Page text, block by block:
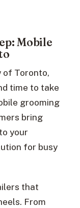
Mobile
of Toronto,
time to take
grooming
bring
your
for busy
that
From